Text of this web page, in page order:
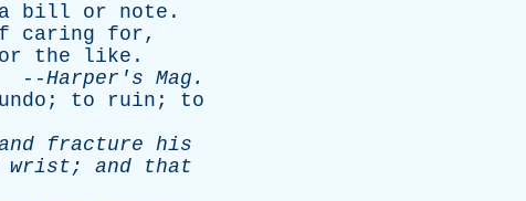
a bill or note .
caring for,
or the like .
Harper's Mag .
undo ; to ruin ; to
fracture his
wrist; and
that